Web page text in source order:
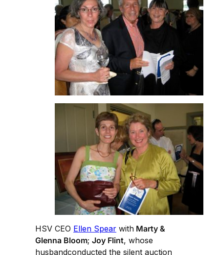
HSV CEO Ellen Spear with Marty &
Glenna Bloom; Joy Flint, whose
husbandconducted the silent auction